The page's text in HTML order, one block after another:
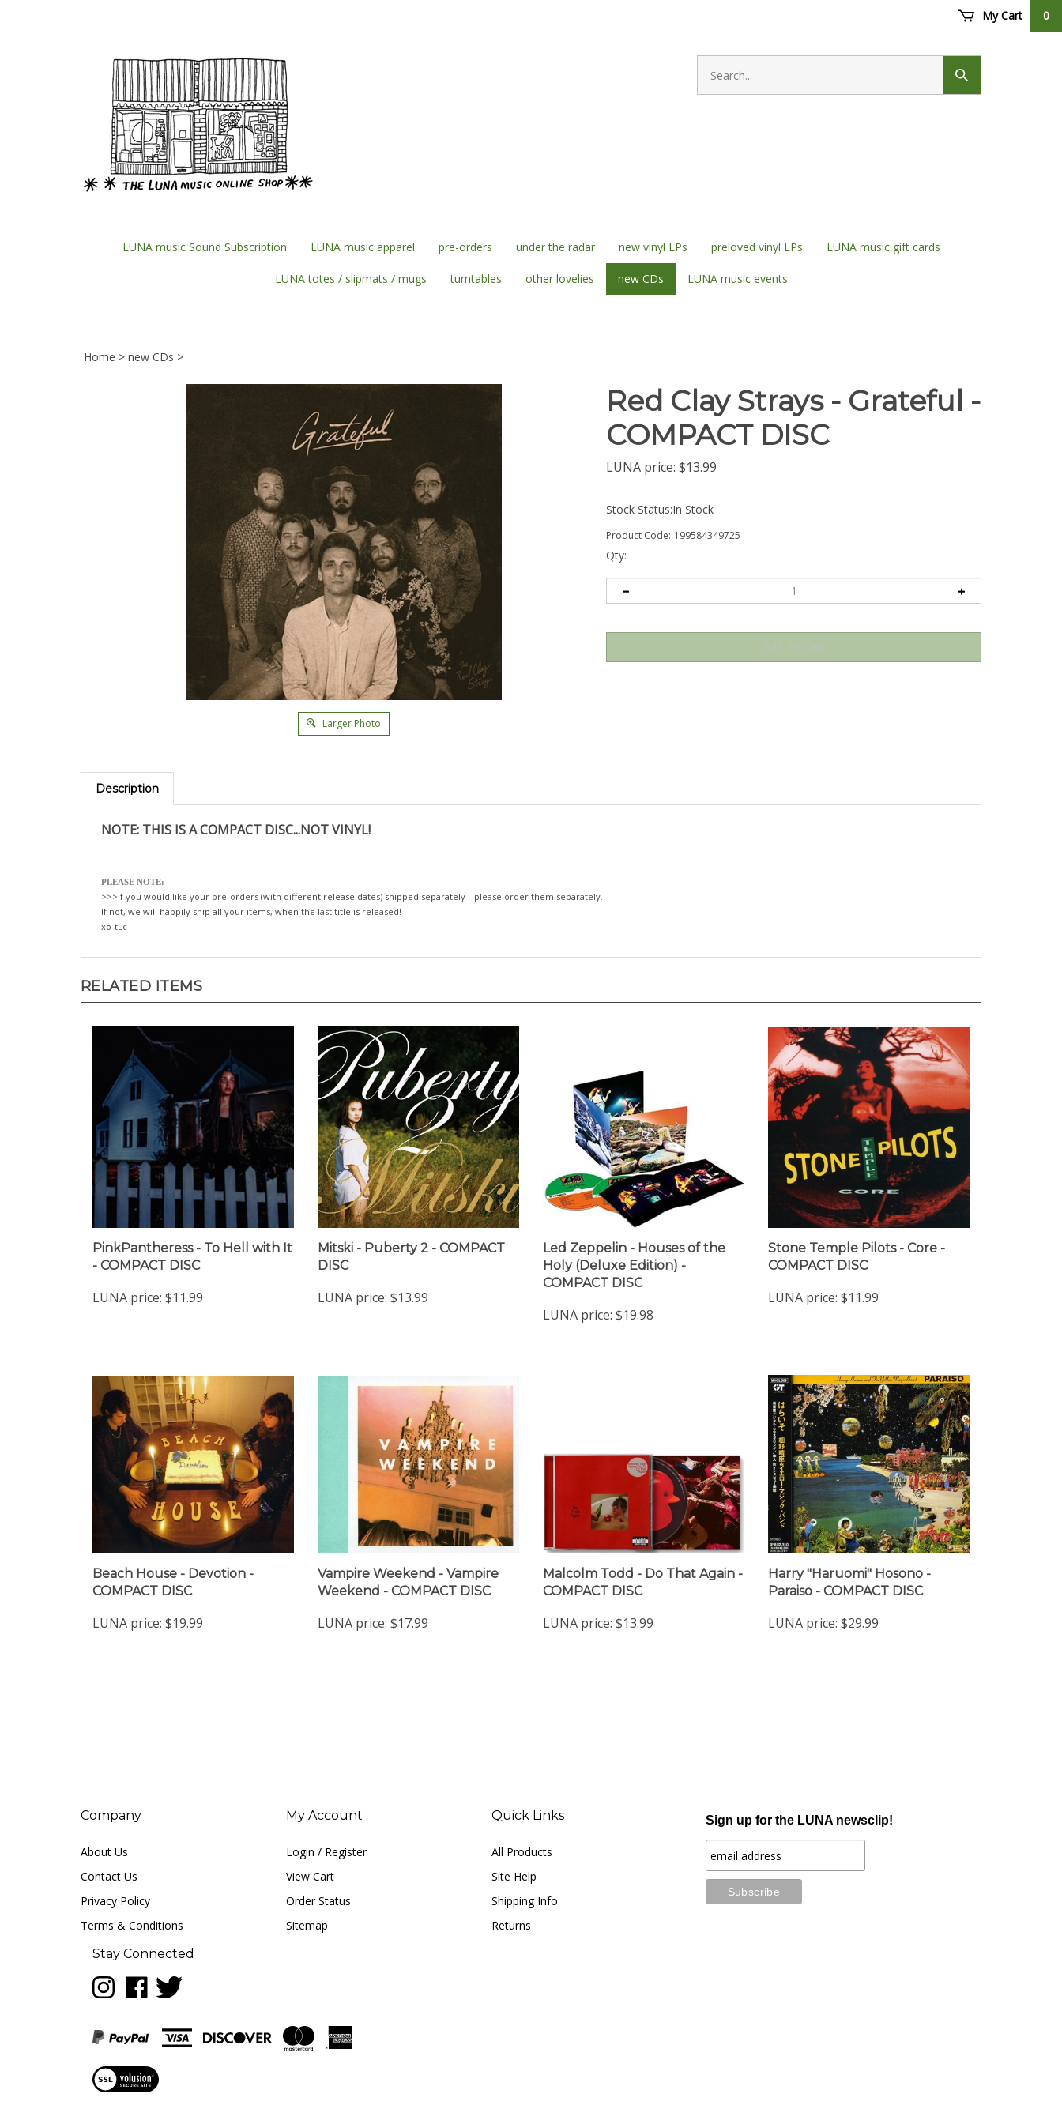
My Cart 0
Search
store
Submit
search
LUNA music Sound Subscription LUNA music apparel pre-orders under the radar new vinyl LPs preloved vinyl LPs LUNA music gift cards
LUNA totes / slipmats / mugs turntables other lovelies new CDs LUNA music events
Home > new CDs >
Larger Photo
Red Clay Strays - Grateful -
COMPACT DISC
LUNA price: $13.99
Stock Status:In Stock
Product Code: 199584349725
Qty:
Description
NOTE: THIS IS A COMPACT DISC...NOT VINYL!
PLEASE NOTE:
>>>If you would like your pre-orders (with different release dates) shipped separately—please order them separately.
If not, we will happily ship all your items, when the last title is released!
xo-tLc
RELATED ITEMS
PinkPantheress - To Hell with It
- COMPACT DISC
LUNA price: $11.99
Mitski - Puberty 2 - COMPACT
DISC
LUNA price: $13.99
Led Zeppelin - Houses of the
Holy (Deluxe Edition) -
COMPACT DISC
LUNA price: $19.98
Stone Temple Pilots - Core -
COMPACT DISC
LUNA price: $11.99
Beach House - Devotion -
COMPACT DISC
LUNA price: $19.99
Vampire Weekend - Vampire
Weekend - COMPACT DISC
LUNA price: $17.99
Malcolm Todd - Do That Again -
COMPACT DISC
LUNA price: $13.99
Harry "Haruomi" Hosono -
Paraiso - COMPACT DISC
LUNA price: $29.99
Company
About Us
Contact Us
Privacy Policy
Terms & Conditions
My Account
Login / Register
View Cart
Order Status
Sitemap
Quick Links
All Products
Site Help
Shipping Info
Returns
Sign up for the LUNA newsclip!
Stay Connected
Follow
LUNA
Instagram
Like
LUNA
Facebook
Follow
LUNA
Twitter
View
our
SSL